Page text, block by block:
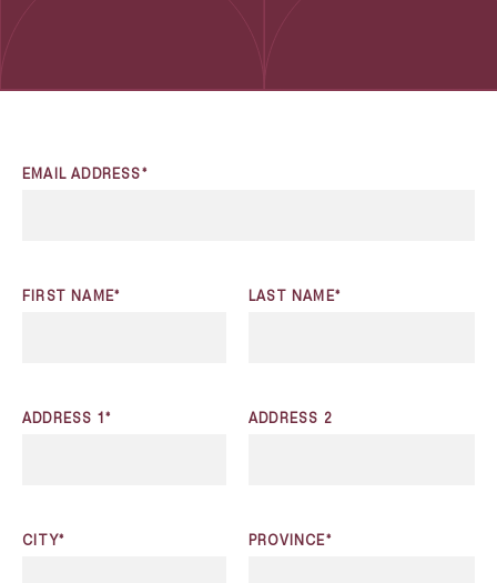
EMAIL ADDRESS*
FIRST NAME* LAST NAME*
ADDRESS 1* ADDRESS 2
CITY* PROVINCE*